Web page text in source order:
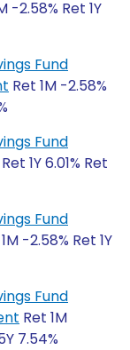
-2.58% Ret 1Y
Fund
Ret 1M -2.58%
Fund
1Y 6.01% Ret
Fund
-2.58% Ret 1Y
Fund
Ret 1M
7.54%